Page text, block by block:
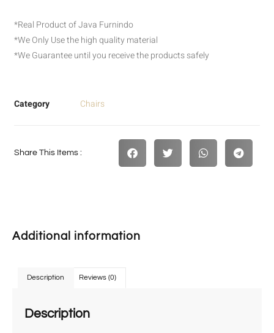
*Real Product of Java Furnindo
*We Only Use the high quality material
*We Guarantee until you receive the products safely
Category Chairs
Share This Items :
Additional information
Description Reviews (0)
Description